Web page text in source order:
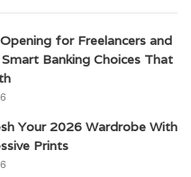
for Freelancers and
Banking Choices That
Your 2026 Wardrobe With
Prints